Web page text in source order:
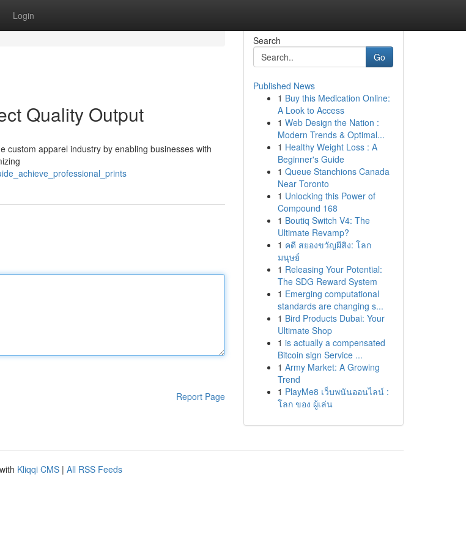
Login
Quality Output
custom apparel industry by enabling businesses with
Report Page
Search
Go
Published News
1 Buy this Medication Online:
A Look to Access
1 Web Design the Nation :
Modern Trends & Optimal...
1 Healthy Weight Loss : A
Beginner's Guide
1 Queue Stanchions Canada
Near Toronto
1 Unlocking this Power of
Compound 168
1 Boutiq Switch V4: The
Ultimate Revamp?
1 คดี สยองขวัญผีสิง: โลก
มนุษย์
1 Releasing Your Potential:
The SDG Reward System
1 Emerging computational
standards are changing s...
1 Bird Products Dubai: Your
Ultimate Shop
1 is actually a compensated
Bitcoin sign Service ...
1 Army Market: A Growing
Trend
1 PlayMe8 เว็บพนันออนไลน์ :
โลก ของ ผู้เล่น
Kliqqi CMS | All RSS Feeds